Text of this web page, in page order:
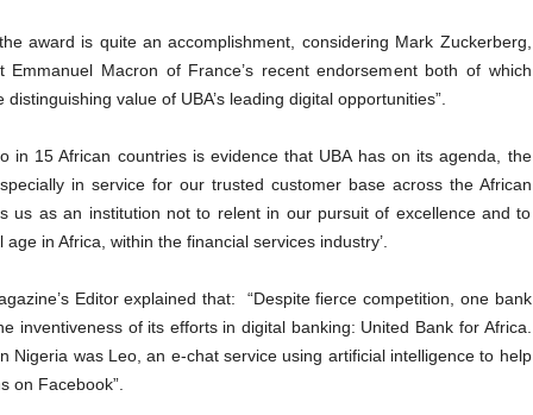
award is quite an accomplishment, considering Mark Zuckerberg,
Emmanuel Macron of France’s recent endorsement both of which
value of UBA’s leading digital opportunities”.
in 15 African countries is evidence that UBA has on its agenda, the
in service for our trusted customer base across the African
us as an institution not to relent in our pursuit of excellence and to
in Africa, within the financial services industry’.
Editor explained that: “Despite fierce competition, one bank
inventiveness of its efforts in digital banking: United Bank for Africa.
Nigeria was Leo, an e-chat service using artificial intelligence to help
on Facebook”.